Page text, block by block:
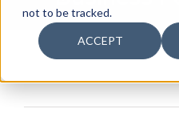
not to be tracked.
ACCEPT